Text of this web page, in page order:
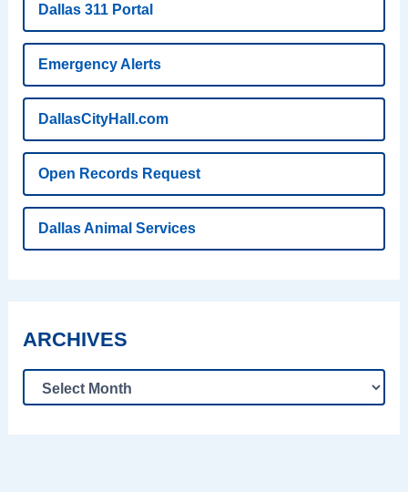
Dallas 311 Portal
Emergency Alerts
DallasCityHall.com
Open Records Request
Dallas Animal Services
ARCHIVES